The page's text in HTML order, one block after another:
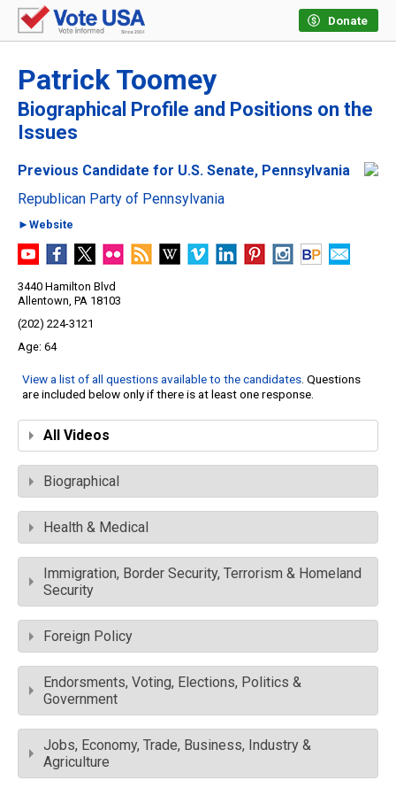
Donate
Patrick Toomey
Biographical Profile and Positions on the
Issues
Previous Candidate for U.S. Senate, Pennsylvania
Republican Party of Pennsylvania
►Website
3440 Hamilton Blvd
Allentown, PA 18103
(202) 224-3121
64
View a list of all questions available to the candidates. Questions
are included below only if there is at least one response.
All Videos
Biographical
Health & Medical
Immigration, Border Security, Terrorism & Homeland
Security
Foreign Policy
Endorsments, Voting, Elections, Politics &
Government
Jobs, Economy, Trade, Business, Industry &
Agriculture